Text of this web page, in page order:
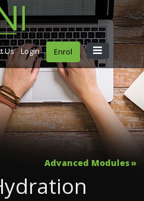
Us Login Enrol
Advanced Modules